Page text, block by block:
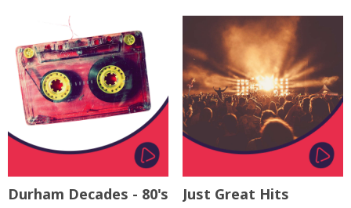
Durham Decades - 80's Just Great Hits